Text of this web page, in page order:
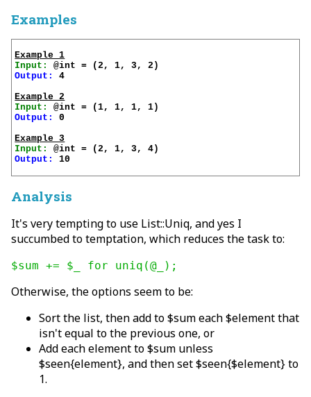
Examples
Example 1
Input:
Output:
4
Example 2
Input:
Output:
0
Example 3
Input:
Output:
10
Analysis
It's very tempting to use List::Uniq, and yes I
succumbed to temptation, which reduces the task to:
$sum += $_ for uniq(@_);
Otherwise, the options seem to be:
Sort the list, then add to $sum each $element that
isn't equal to the previous one, or
Add each element to $sum unless
$seen{element}, and then set $seen{$element} to
1.